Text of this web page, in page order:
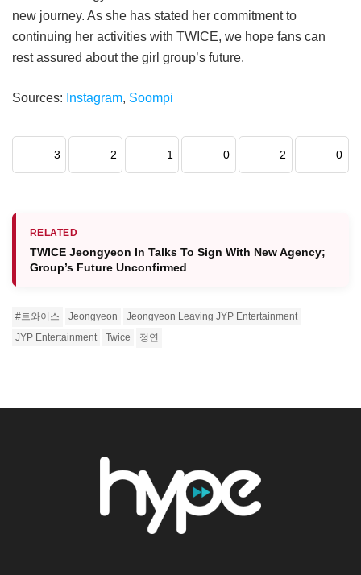
new journey. As she has stated her commitment to
continuing her activities with TWICE, we hope fans can
rest assured about the girl group’s future.
Sources: Instagram, Soompi
3 2 1 0 2 0
RELATED
TWICE Jeongyeon In Talks To Sign With New Agency;
Group’s Future Unconfirmed
#트와이스 Jeongyeon
Jeongyeon Leaving JYP Entertainment
JYP Entertainment
Twice 정연